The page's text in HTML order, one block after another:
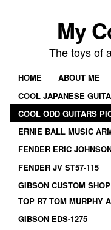
My
The toys of
HOME ABOUT ME
COOL JAPANESE
COOL ODD GUITARS
ERNIE BALL MUSIC
FENDER ERIC
FENDER JV ST57-115
GIBSON CUSTOM
TOP R7 TOM MURPHY
GIBSON EDS-1275